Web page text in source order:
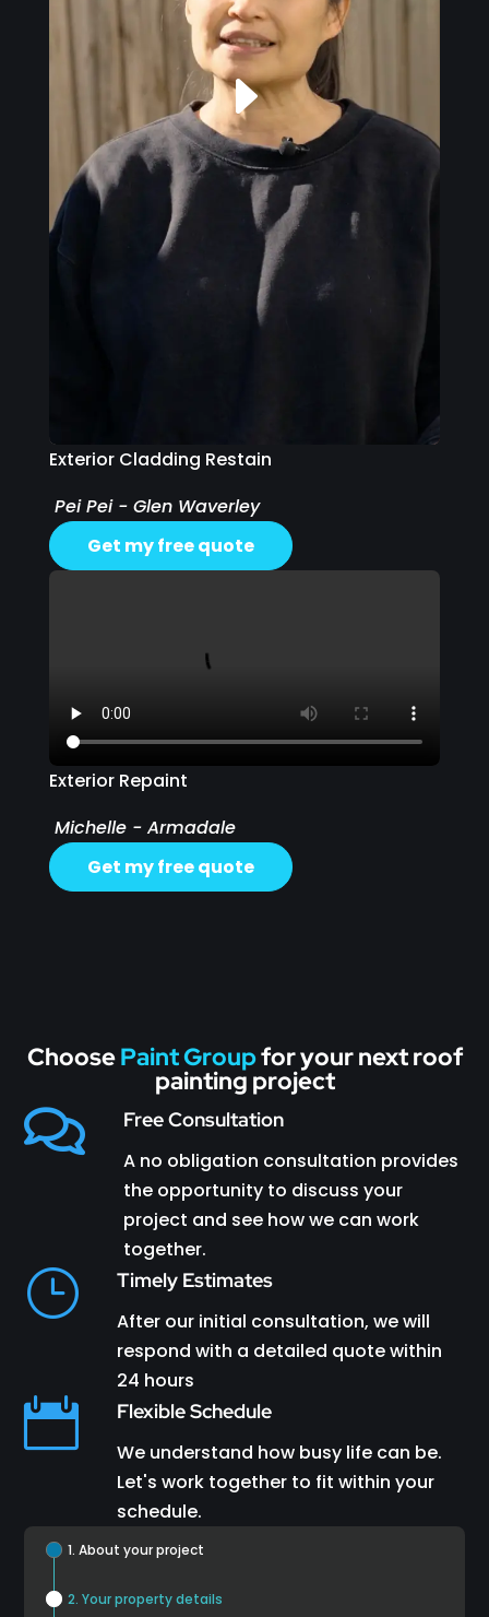
Exterior Cladding Restain
Pei Pei - Glen Waverley
Get my free quote
Exterior Repaint
Michelle - Armadale
Get my free quote
ChoosePaint Groupfor your next roof
painting project

Free Consultation
A no obligation consultation provides
the opportunity to discuss your
project and see how we can work
together.
}
Timely Estimates
After our initial consultation, we will
respond with a detailed quote within
24 hours

Flexible Schedule
We understand how busy life can be.
Let's work together to fit within your
schedule.
1. About your project
2. Your property details